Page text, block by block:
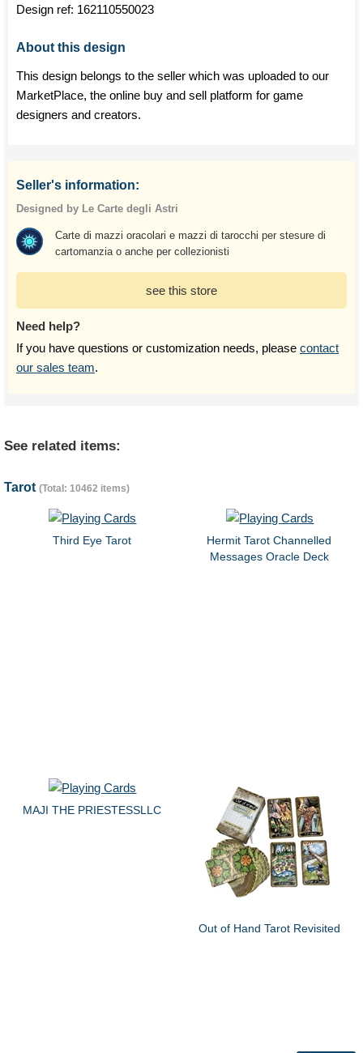
Design ref: 162110550023
About this design
This design belongs to the seller which was uploaded to our
MarketPlace, the online buy and sell platform for game
designers and creators.
Seller's information:
Designed by Le Carte degli Astri
Carte di mazzi oracolari e mazzi di tarocchi per stesure di
cartomanzia o anche per collezionisti
see this store
Need help?
If you have questions or customization needs, please contact
our sales team.
See related items:
Tarot (Total: 10462 items)
Third Eye Tarot
Hermit Tarot Channelled
Messages Oracle Deck
MAJI THE PRIESTESSLLC
Out of Hand Tarot Revisited